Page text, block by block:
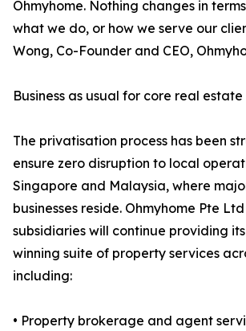
Ohmyhome. Nothing changes in
what we do, or how we serve our
Wong, Co-Founder and CEO,
Business as usual for core real
The privatisation process has been
ensure zero disruption to local
Singapore and Malaysia, where
businesses reside. Ohmyhome Pte
subsidiaries will continue providing
winning suite of property services
including:
• Property brokerage and agent